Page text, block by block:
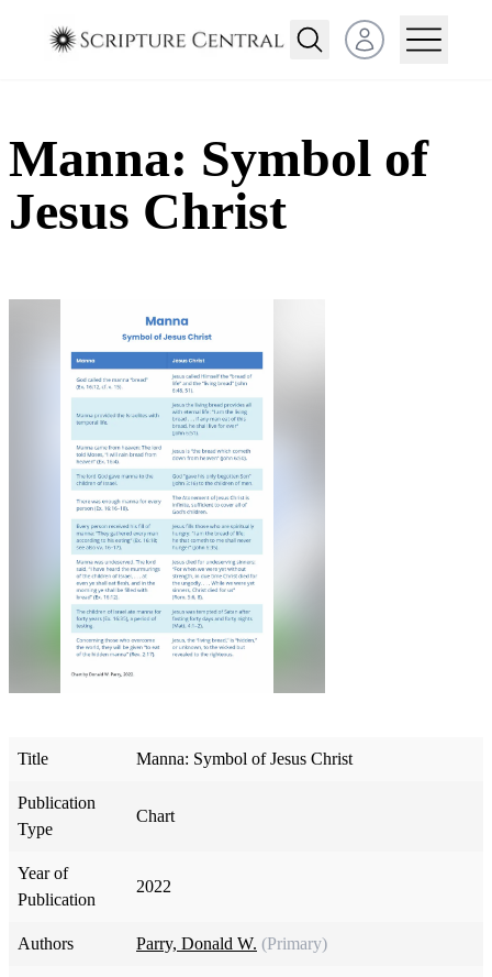
Open user menu
Manna: Symbol of
Jesus Christ
Title Manna: Symbol of Jesus Christ
Publication
Type
Chart
Year of
Publication
2022
Authors Parry, Donald W. (Primary)